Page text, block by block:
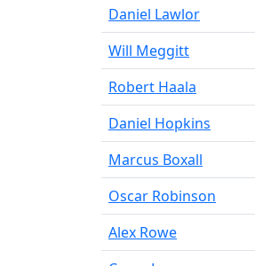
Daniel Lawlor
Will Meggitt
Robert Haala
Daniel Hopkins
Marcus Boxall
Oscar Robinson
Alex Rowe